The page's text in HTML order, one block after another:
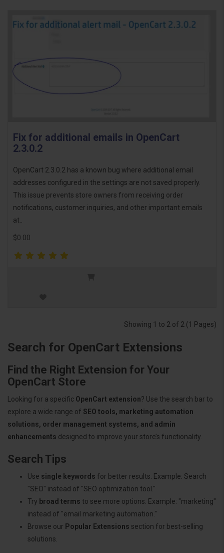
Fix for additional emails in OpenCart
2.3.0.2
OpenCart 2.3.0.2 has a known bug where additional email
addresses configured in the settings are not saved properly.
This issue prevents store owners from receiving order
notifications, customer inquiries, and other important emails
at..
$0.00
Showing 1 to 2 of 2 (1 Pages)
Search for OpenCart Extensions
Find the Right Extension for Your
OpenCart Store
Looking for a specific OpenCart extension? Use the search bar to
explore a wide range of SEO tools, marketing automation
solutions, order management systems, and admin
enhancements designed to improve your store’s functionality.
Search Tips
Use single keywords for better results. Example: Search
"SEO" instead of "SEO optimization tool."
Try broad terms to see more options. Example: "marketing"
instead of "email marketing automation."
Browse our Popular Extensions section for best-selling
solutions.